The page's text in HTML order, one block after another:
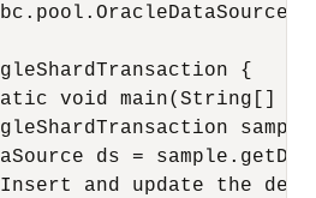
{
void main(String[]
ds =
and update the